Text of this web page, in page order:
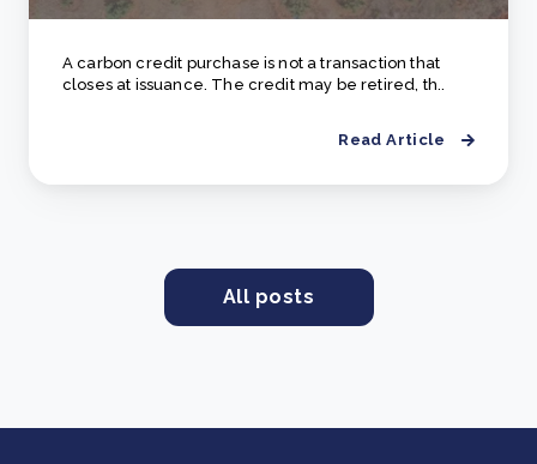
A carbon credit purchase is not a transaction that
closes at issuance. The credit may be retired, th..
Read Article
All posts